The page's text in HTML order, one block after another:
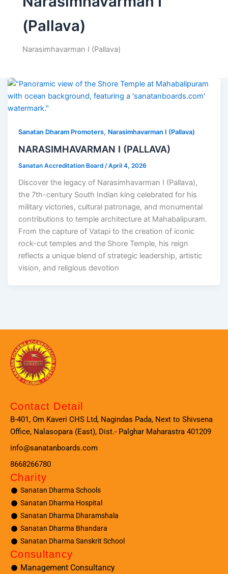
(Pallava)
Narasimhavarman I (Pallava)
Sanatan Dharam Promoters, Narasimhavarman I (Pallava)
NARASIMHAVARMAN I (PALLAVA)
Sanatan Accreditation Board/April 4, 2026
Discover the legacy of Narasimhavarman I (Pallava),
the 7th-century South Indian king celebrated for his
military victories, cultural patronage, and monumental
contributions to temple architecture at Mahabalipuram.
From the capture of Vatapi to the creation of iconic
rock-cut temples and the Shore Temple, his reign
reflects a unique blend of strategic leadership, artistic
vision, and religious devotion
Contact Detail
B-401, Om Kaveri CHS Ltd, Nagindas Pada, Next to Shivsena
Office, Nalasopara (East), Dist.- Palghar Maharastra 401209
info@sanatanboards.com
8668266780
Charity
Sanatan Dharma Schools
Sanatan Dharma Hospital
Sanatan Dharma Dharamshala
Sanatan Dharma Bhandara
Sanatan Dharma Sanskrit School
Consultancy
Management Consultancy